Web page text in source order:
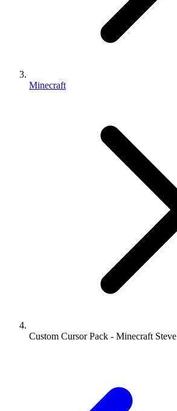
Minecraft
Custom Cursor Pack - Minecraft Steve